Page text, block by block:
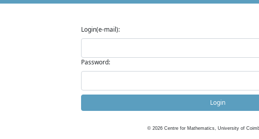
Login(e-mail):
Password:
Login
© 2026 Centre for Mathematics, University of